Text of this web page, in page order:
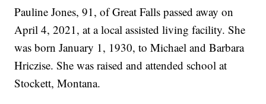
Pauline Jones, 91, of Great Falls passed away on
April 4, 2021, at a local assisted living facility. She
was born January 1, 1930, to Michael and Barbara
Hriczise. She was raised and attended school at
Stockett, Montana.